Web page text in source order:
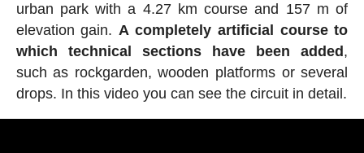
urban park with a 4.27 km course and 157 m of
elevation gain.A completely artificial course to
which technical sections have been added ,
such as rockgarden, wooden platforms or several
drops. In this video you can see the circuit in detail.